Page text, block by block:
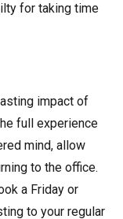
for taking time
impact of
full experience
mind, allow
to the office.
a Friday or
to your regular